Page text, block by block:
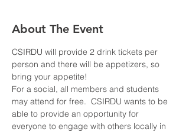
About The Event
CSIRDU will provide 2 drink tickets per
person and there will be appetizers, so
bring your appetite!
For a social, all members and students
may attend for free.  CSIRDU wants to be
able to provide an opportunity for
everyone to engage with others locally in